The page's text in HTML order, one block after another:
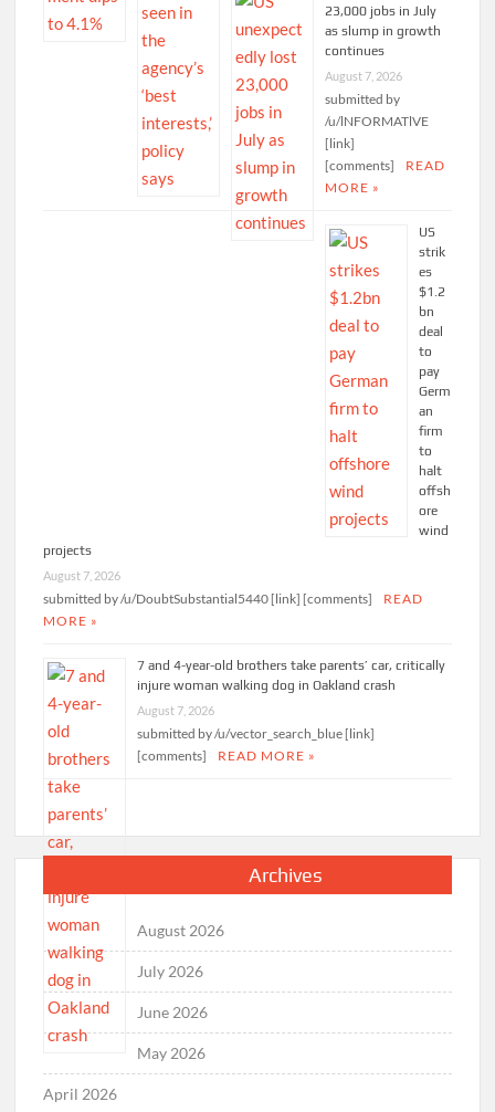
23,000 jobs in July
as slump in growth
continues
August 7, 2026
submitted by
/u/lNFORMATlVE
[link]
[comments]
READ
MORE »
US
strik
es
$1.2
bn
deal
to
pay
Germ
an
firm
to
halt
offsh
ore
wind
projects
August 7, 2026
submitted by /u/DoubtSubstantial5440 [link] [comments]
READ
MORE »
7 and 4-year-old brothers take parents’ car, critically
injure woman walking dog in Oakland crash
August 7, 2026
submitted by /u/vector_search_blue [link]
[comments]
READ MORE »
Archives
August 2026
July 2026
June 2026
May 2026
April 2026